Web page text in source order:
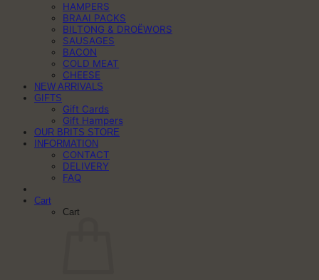
HAMPERS
BRAAI PACKS
BILTONG & DROËWORS
SAUSAGES
BACON
COLD MEAT
CHEESE
NEW ARRIVALS
GIFTS
Gift Cards
Gift Hampers
OUR BRITS STORE
INFORMATION
CONTACT
DELIVERY
FAQ
Cart
Cart